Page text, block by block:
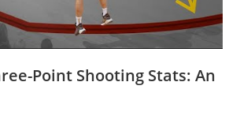
Point Shooting Stats: An